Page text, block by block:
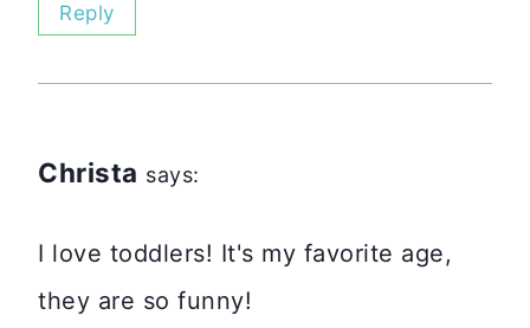
Reply
Christa says:
I love toddlers! It's my favorite age,
they are so funny!